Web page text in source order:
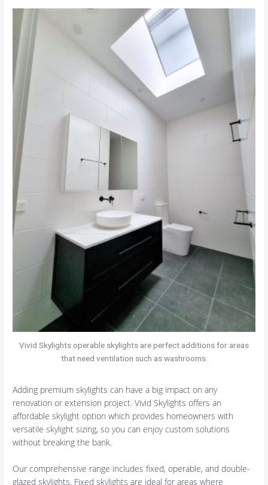
Vivid Skylights operable skylights are perfect additions for areas
that need ventilation such as washrooms.
Adding premium skylights can have a big impact on any
renovation or extension project. Vivid Skylights offers an
affordable skylight option which provides homeowners with
versatile skylight sizing, so you can enjoy custom solutions
without breaking the bank.
Our comprehensive range includes fixed, operable, and double-
glazed skylights. Fixed skylights are ideal for areas where